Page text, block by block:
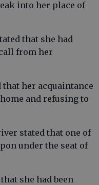
into her place of
that she had
from her
that her acquaintance
and refusing to
stated that one of
under the seat of
she had been